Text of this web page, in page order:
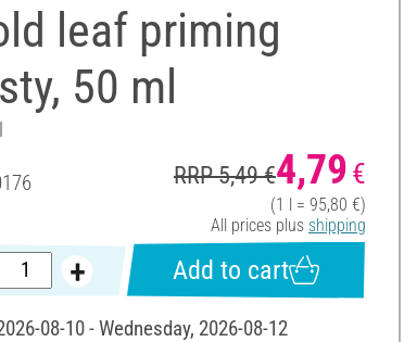
leaf priming
50 ml
RRP 5,49 €4,79 €
(1 l = 95,80 €)
All prices plus shipping
Add to cart
08-10 - Wednesday, 2026-08-12